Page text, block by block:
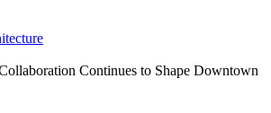
Continues to Shape Downtown